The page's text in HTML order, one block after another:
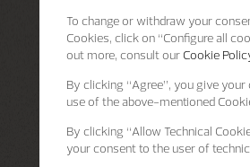
To change or withdraw your
Cookies, click on “Configure all
out more, consult our Cookie
By clicking “Agree”, you give
use of the above-mentioned
By clicking “Allow Technical
your consent to the user of